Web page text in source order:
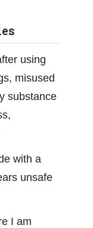
using
misused
substance
with a
unsafe
I am